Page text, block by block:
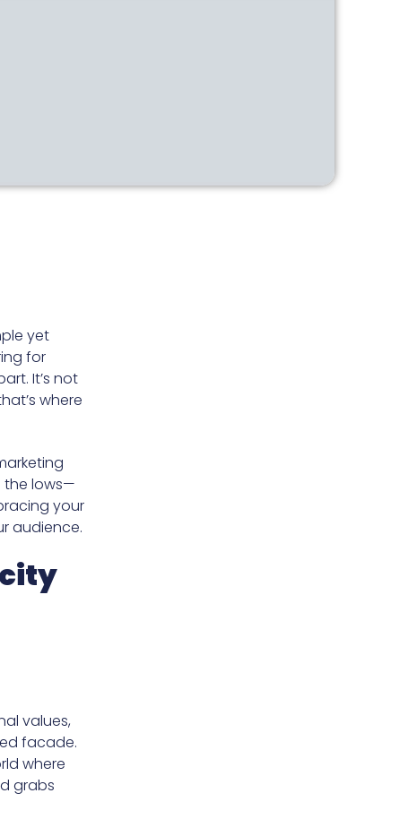
yet
for
It’s not
where
the lows—
your
audience.
values,
facade.
where
grabs